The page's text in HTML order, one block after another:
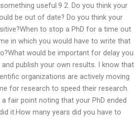
useful.9 2. Do you think your
be out of date? Do you think your
to stop a PhD for a time out
in which you would have to write that
would be important for delay you
publish your own results. I know that
organizations are actively moving
for research to speed their research.
fair point noting that your PhD ended
it.How many years did you have to